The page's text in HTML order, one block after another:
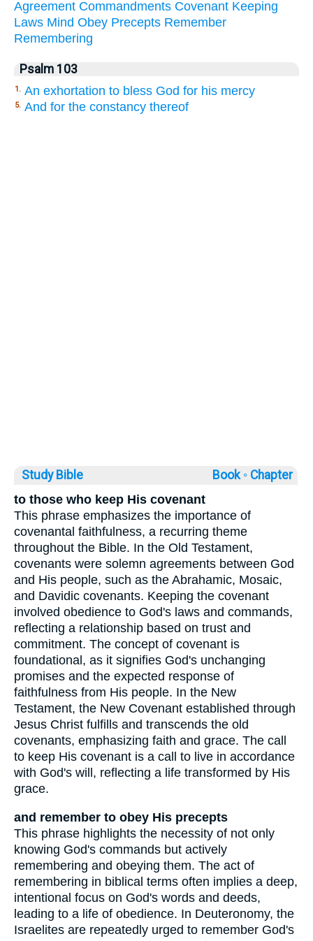
Agreement Commandments Covenant Keeping
Laws Mind Obey Precepts Remember
Remembering
Psalm 103
1. An exhortation to bless God for his mercy
5. And for the constancy thereof
Study Bible Book ◦ Chapter
to those who keep His covenant
This phrase emphasizes the importance of
covenantal faithfulness, a recurring theme
throughout the Bible. In the Old Testament,
covenants were solemn agreements between God
and His people, such as the Abrahamic, Mosaic,
and Davidic covenants. Keeping the covenant
involved obedience to God's laws and commands,
reflecting a relationship based on trust and
commitment. The concept of covenant is
foundational, as it signifies God's unchanging
promises and the expected response of
faithfulness from His people. In the New
Testament, the New Covenant established through
Jesus Christ fulfills and transcends the old
covenants, emphasizing faith and grace. The call
to keep His covenant is a call to live in accordance
with God's will, reflecting a life transformed by His
grace.
and remember to obey His precepts
This phrase highlights the necessity of not only
knowing God's commands but actively
remembering and obeying them. The act of
remembering in biblical terms often implies a deep,
intentional focus on God's words and deeds,
leading to a life of obedience. In Deuteronomy, the
Israelites are repeatedly urged to remember God's